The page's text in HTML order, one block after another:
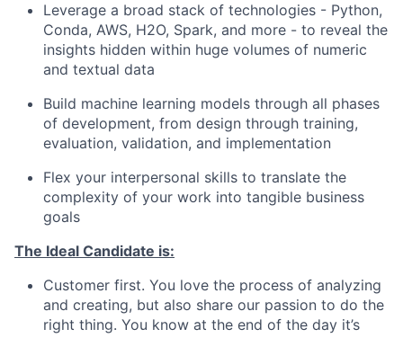
Leverage a broad stack of technologies - Python,
Conda, AWS, H2O, Spark, and more - to reveal the
insights hidden within huge volumes of numeric
and textual data
Build machine learning models through all phases
of development, from design through training,
evaluation, validation, and implementation
Flex your interpersonal skills to translate the
complexity of your work into tangible business
goals
The Ideal Candidate is:
Customer first. You love the process of analyzing
and creating, but also share our passion to do the
right thing. You know at the end of the day it’s